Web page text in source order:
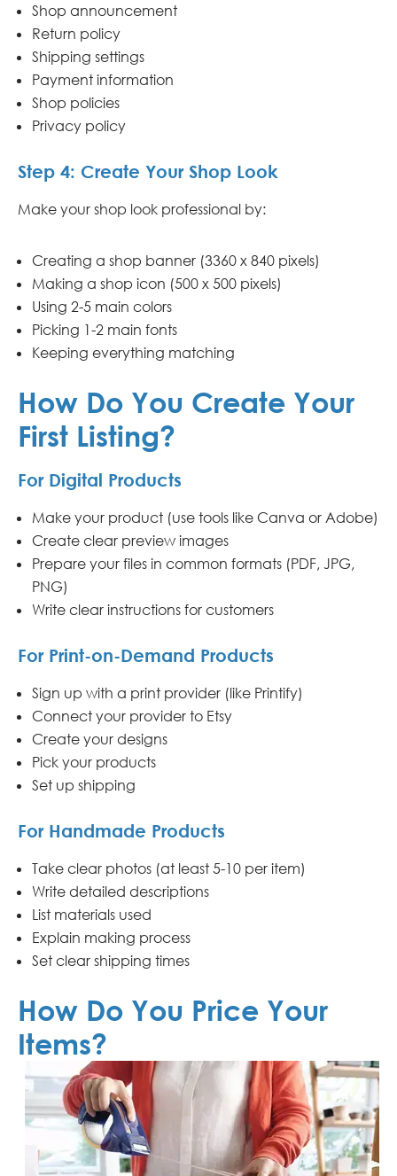
Shop announcement
Return policy
Shipping settings
Payment information
Shop policies
Privacy policy
Step 4: Create Your Shop Look
Make your shop look professional by:
Creating a shop banner (3360 x 840 pixels)
Making a shop icon (500 x 500 pixels)
Using 2-5 main colors
Picking 1-2 main fonts
Keeping everything matching
How Do You Create Your
First Listing?
For Digital Products
Make your product (use tools like Canva or Adobe)
Create clear preview images
Prepare your files in common formats (PDF, JPG,
PNG)
Write clear instructions for customers
For Print-on-Demand Products
Sign up with a print provider (like Printify)
Connect your provider to Etsy
Create your designs
Pick your products
Set up shipping
For Handmade Products
Take clear photos (at least 5-10 per item)
Write detailed descriptions
List materials used
Explain making process
Set clear shipping times
How Do You Price Your
Items?